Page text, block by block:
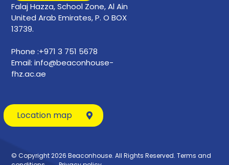
Falaj Hazza, School Zone, Al Ain
United Arab Emirates, P. O BOX
13739.
Phone :+971 3 751 5678
Email: info@beaconhouse-
fhz.ac.ae
Location map
© Copyright 2026 Beaconhouse. All Rights Reserved. Terms and